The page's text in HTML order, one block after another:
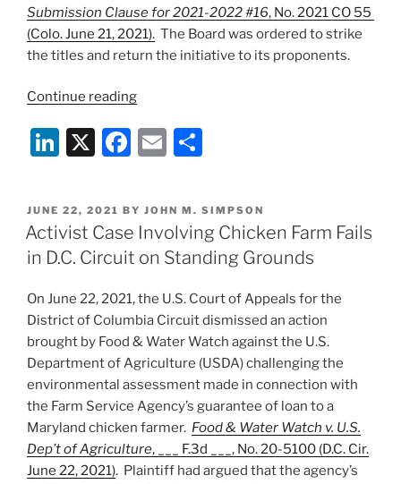
Submission Clause for 2021-2022 #16, No. 2021 CO 55
(Colo. June 21, 2021). The Board was ordered to strike
the titles and return the initiative to its proponents.
Continue reading“Colorado
Court
Nixes
Farm
Ballot
Li
k
e
dI
X
F
c
e
b
o
o
k
E
ai
l
ar
e
POSTED
ON
JUNE 22, 2021 BY JOHN M. SIMPSON
Activist Case Involving Chicken Farm Fails
in D.C. Circuit on Standing Grounds
On June 22, 2021, the U.S. Court of Appeals for the
District of Columbia Circuit dismissed an action
brought by Food & Water Watch against the U.S.
Department of Agriculture (USDA) challenging the
environmental assessment made in connection with
the Farm Service Agency’s guarantee of loan to a
Maryland chicken farmer. Food & Water Watch v. U.S.
Dep’t of Agriculture, ___ F.3d ___, No. 20-5100 (D.C. Cir.
June 22, 2021). Plaintiff had argued that the agency’s